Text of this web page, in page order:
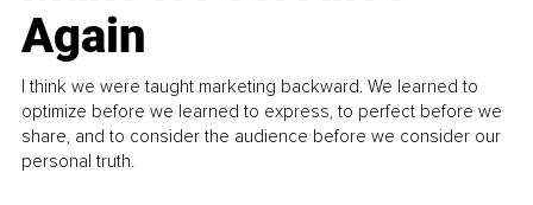
Again
I think we were taught marketing backward. We learned to
optimize before we learned to express, to perfect before we
share, and to consider the audience before we consider our
personal truth.